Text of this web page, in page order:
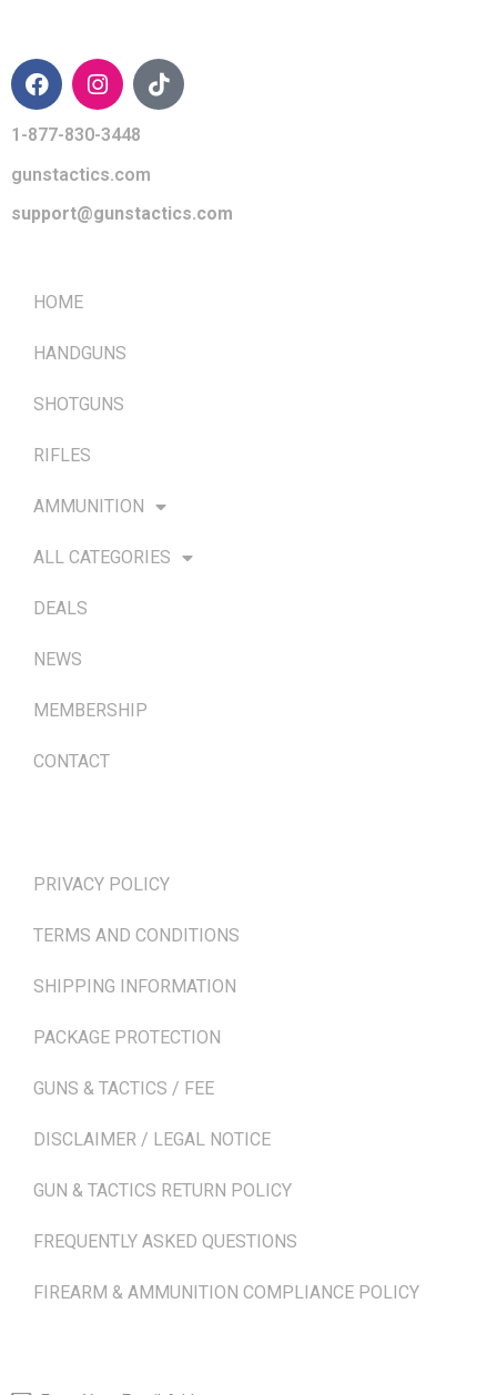
1-877-830-3448
gunstactics.com
support@gunstactics.com
HOME
HANDGUNS
SHOTGUNS
RIFLES
AMMUNITION
ALL CATEGORIES
DEALS
NEWS
MEMBERSHIP
CONTACT
PRIVACY POLICY
TERMS AND CONDITIONS
SHIPPING INFORMATION
PACKAGE PROTECTION
GUNS & TACTICS / FEE
DISCLAIMER / LEGAL NOTICE
GUN & TACTICS RETURN POLICY
FREQUENTLY ASKED QUESTIONS
FIREARM & AMMUNITION COMPLIANCE POLICY